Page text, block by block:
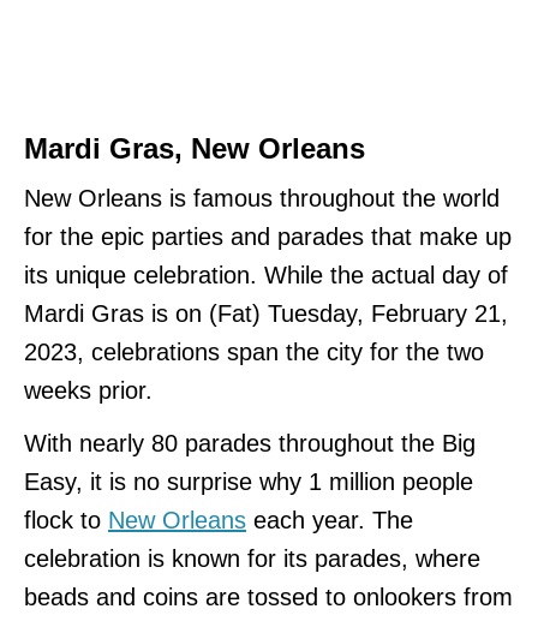
Mardi Gras, New Orleans
New Orleans is famous throughout the world
for the epic parties and parades that make up
its unique celebration. While the actual day of
Mardi Gras is on (Fat) Tuesday, February 21,
2023, celebrations span the city for the two
weeks prior.
With nearly 80 parades throughout the Big
Easy, it is no surprise why 1 million people
flock to New Orleans each year. The
celebration is known for its parades, where
beads and coins are tossed to onlookers from